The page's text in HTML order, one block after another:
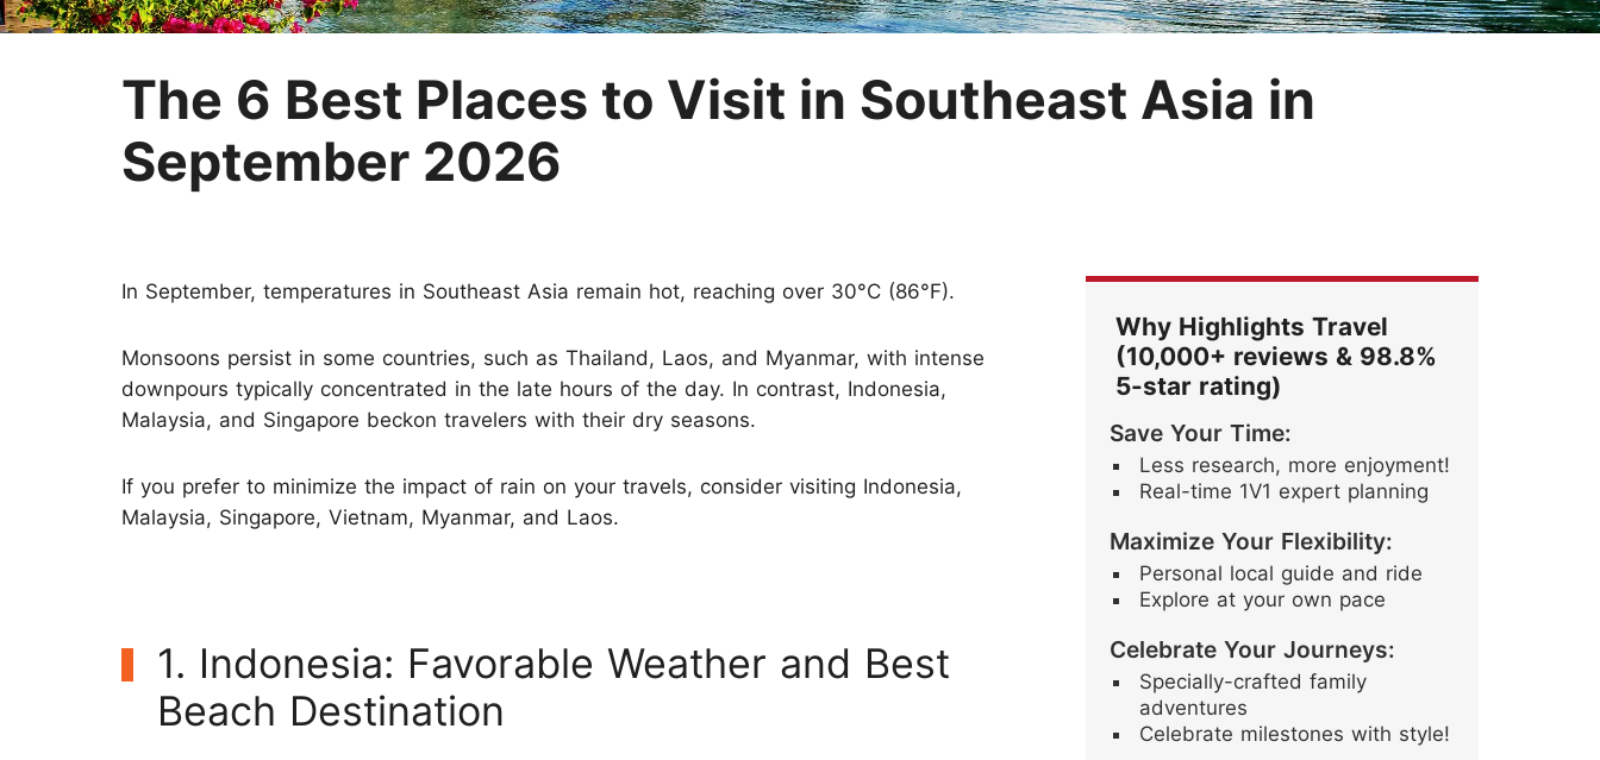
Nepal
Festival
Blossoms
Two-week Trip
The 6 Best Places to Visit in Southeast Asia in
September 2026
In September, temperatures in Southeast Asia remain hot, reaching over 30°C (86°F).
Monsoons persist in some countries, such as Thailand, Laos, and Myanmar, with intense
downpours typically concentrated in the late hours of the day. In contrast, Indonesia,
Malaysia, and Singapore beckon travelers with their dry seasons.
If you prefer to minimize the impact of rain on your travels, consider visiting Indonesia,
Malaysia, Singapore, Vietnam, Myanmar, and Laos.
1. Indonesia: Favorable Weather and Best
Beach Destination
Why Highlights Travel
(10,000+ reviews & 98.8%
5-star rating)
Save Your Time:
Less research, more enjoyment!
Real-time 1V1 expert planning
Maximize Your Flexibility:
Personal local guide and ride
Explore at your own pace
Celebrate Your Journeys:
Specially-crafted family
adventures
Celebrate milestones with style!